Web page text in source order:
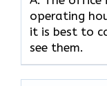
operating
it is best to
see them.